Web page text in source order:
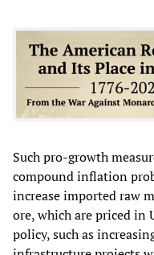
Such pro-growth
compound inflation
increase imported raw
ore, which are priced in
policy, such as